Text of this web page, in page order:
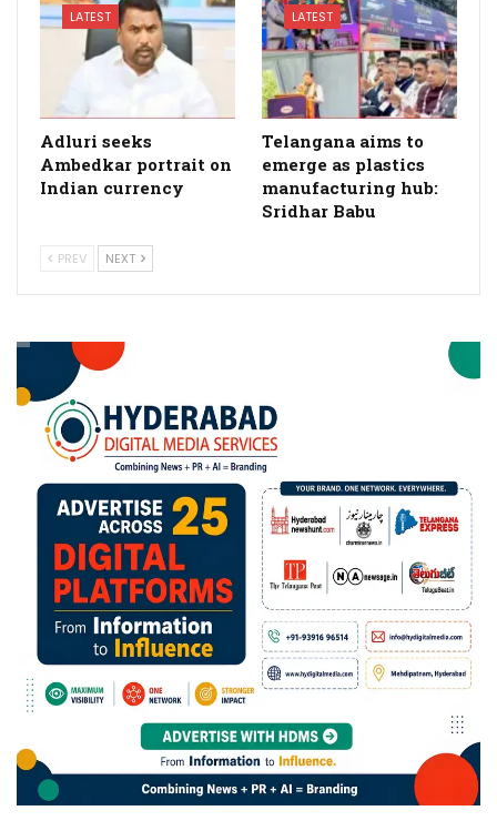
LATEST
Adluri seeks
Ambedkar portrait on
Indian currency
LATEST
Telangana aims to
emerge as plastics
manufacturing hub:
Sridhar Babu
PREV NEXT